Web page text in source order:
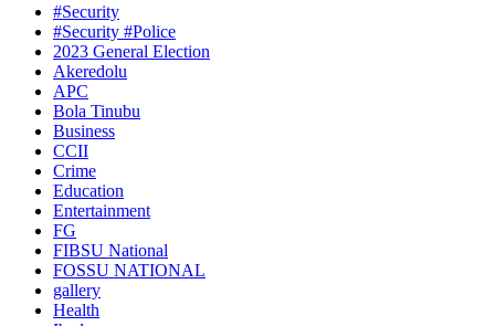
#Security
#Security #Police
2023 General Election
Akeredolu
APC
Bola Tinubu
Business
CCII
Crime
Education
Entertainment
FG
FIBSU National
FOSSU NATIONAL
gallery
Health